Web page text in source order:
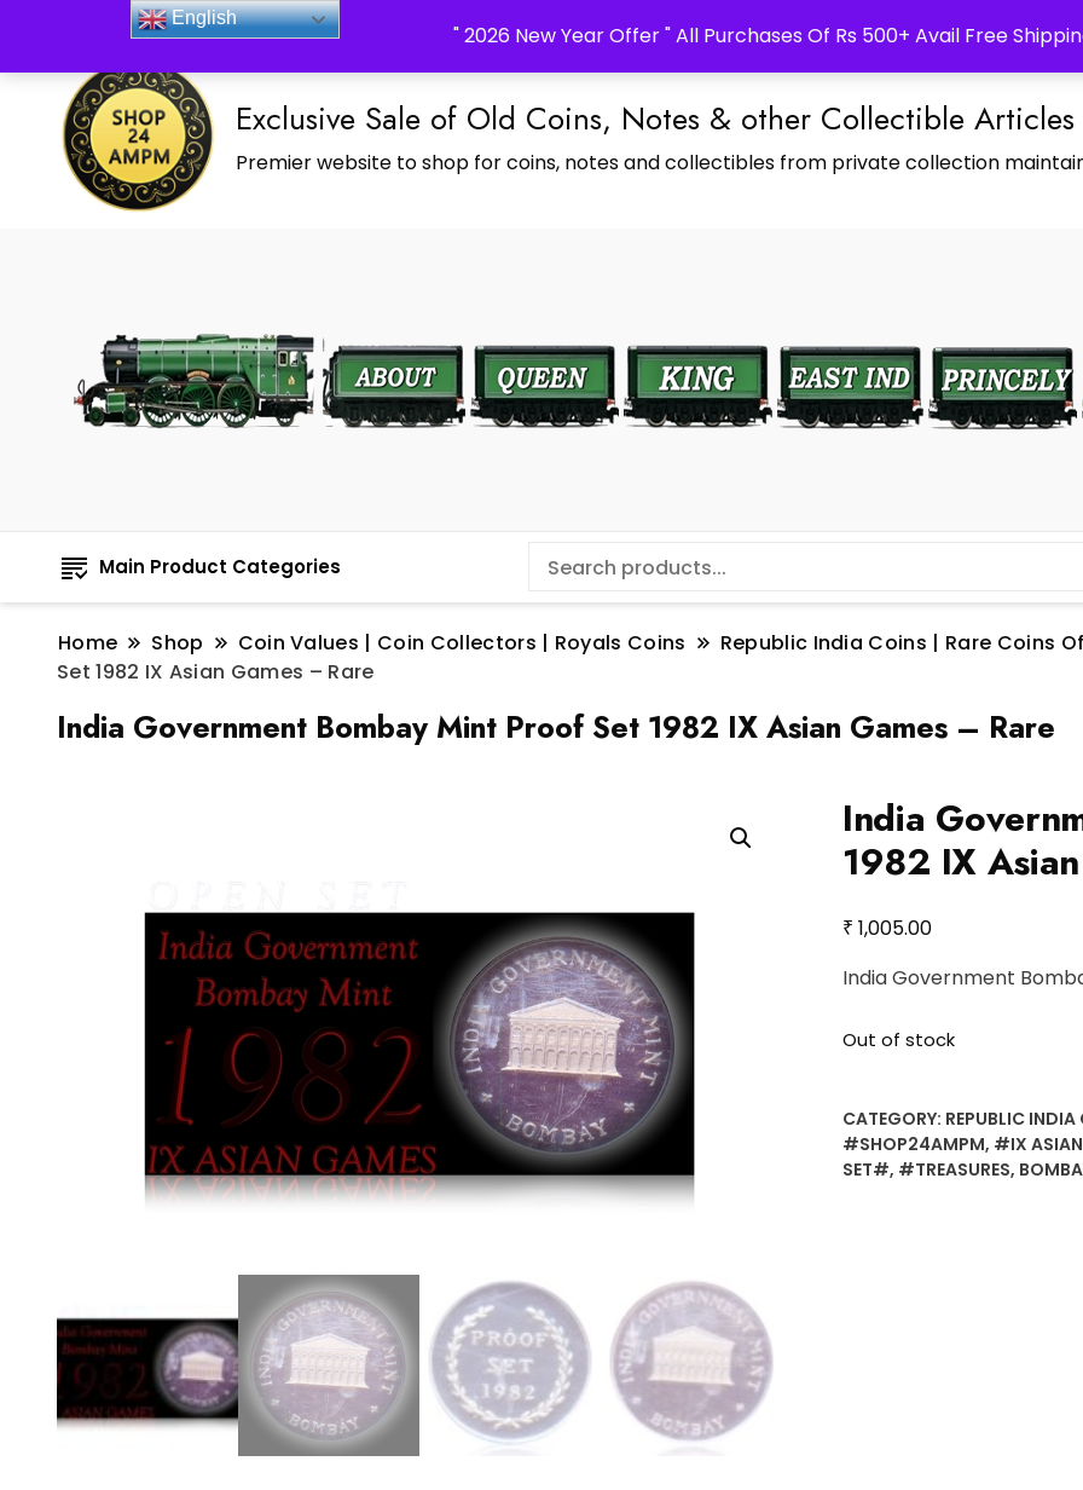
" 2026 New Year Offer " All Purchases Of Rs 500+ Avail Free
_Shop24ampm.com in your Language Translated
Exclusive Sale of Old Coins, Notes & other Collectible Articles
Premier website to shop for coins, notes and collectibles from private collection
Main Product Categories
Home Shop Coin Values | Coin Collectors | Royals Coins Republic India Coins | Rare Coins
Set 1982 IX Asian Games – Rare
India Government Bombay Mint Proof Set 1982 IX Asian Games – Rare
India
1982 IX
₹ 1,005.00
India Government
Out of stock
CATEGORY: REPUBLIC
#SHOP24AMPM, #IX
SET#, #TREASURES,
English